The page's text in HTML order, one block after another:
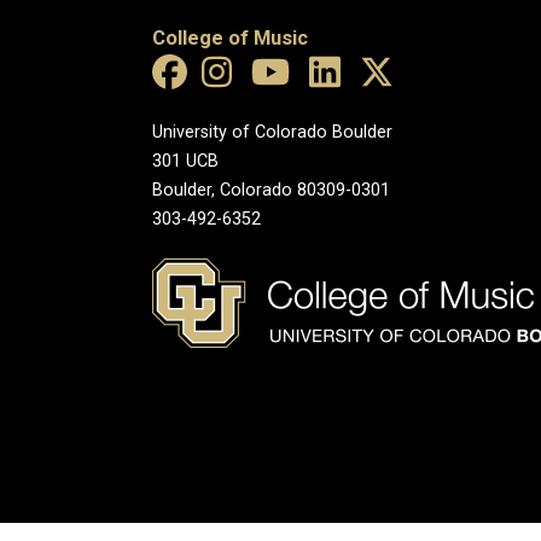
College of Music
University of Colorado Boulder
301 UCB
Boulder, Colorado 80309-0301
303-492-6352